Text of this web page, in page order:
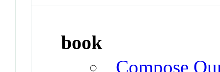
book
Compose